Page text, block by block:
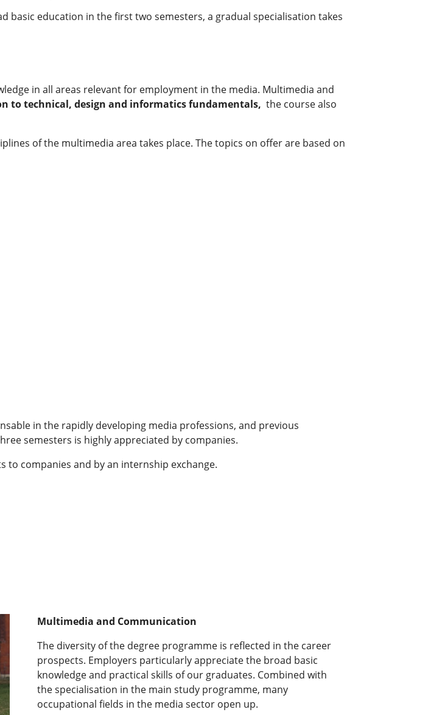
basic education in the first two semesters, a gradual specialisation takes
in all areas relevant for employment in the media. Multimedia and
to technical, design and informatics fundamentals, the course also
of the multimedia area takes place. The topics on offer are based on
in the rapidly developing media professions, and previous
semesters is highly appreciated by companies.
to companies and by an internship exchange.
Multimedia and Communication
The diversity of the degree programme is reflected in the career
prospects. Employers particularly appreciate the broad basic
knowledge and practical skills of our graduates. Combined with
the specialisation in the main study programme, many
occupational fields in the media sector open up.